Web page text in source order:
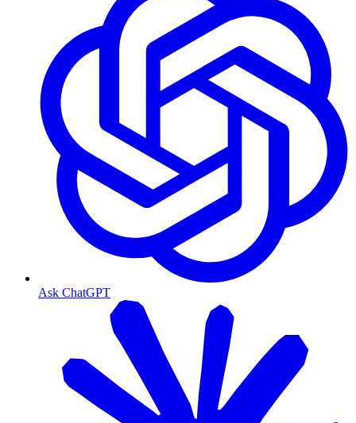
Ask ChatGPT